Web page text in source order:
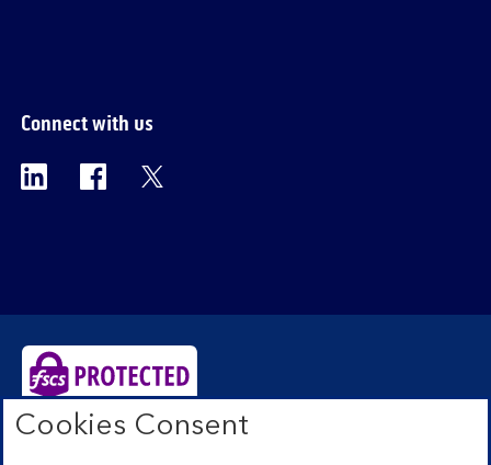
Connect with us
Visit the Bank of Scotland Linkedin page.
Visit the Bank of Scotland Facebook
Cookies Consent